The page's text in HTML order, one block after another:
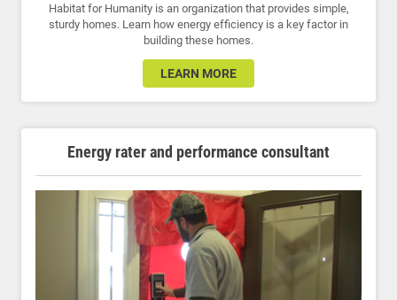
Habitat for Humanity is an organization that provides simple,
sturdy homes. Learn how energy efficiency is a key factor in
building these homes.
LEARN MORE
Energy rater and performance consultant